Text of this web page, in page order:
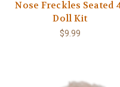
Nose Freckles Seated
Doll Kit
$9.99